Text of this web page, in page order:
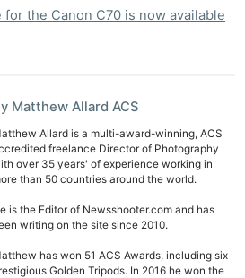
the Canon C70 is now available
Matthew Allard ACS
Allard is a multi-award-winning, ACS
freelance Director of Photography
over 35 years' of experience working in
than 50 countries around the world.
is the Editor of Newsshooter.com and has
writing on the site since 2010.
has won 51 ACS Awards, including six
Golden Tripods. In 2016 he won the